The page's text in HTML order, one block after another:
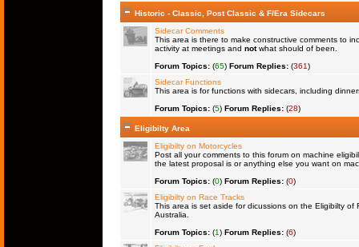
Historic - Classic, Post Classic & F/Era Sidecars
Sidecar Comments
This area is there to make constructive comments to
activity at meetings and notwhat should of been.
Forum Topics:(65) Forum Replies:(361)
Sidecar Functions
This area is for functions with sidecars, including
Forum Topics:(5) Forum Replies:(28)
Eligibilty Area
Eligibilty on Motorcycles
Post all your comments to this forum on machine
the latest proposal is or anything else you want on
Forum Topics:(0) Forum Replies:(0)
Eligibilty on Race Tracks
This area is set aside for dicussions on the Eligibilty of
Australia.
Forum Topics:(1) Forum Replies:(6)